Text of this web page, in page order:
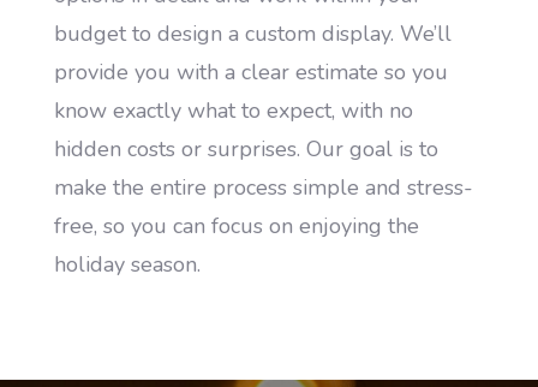
budget to design a custom display. We’ll
provide you with a clear estimate so you
know exactly what to expect, with no
hidden costs or surprises. Our goal is to
make the entire process simple and stress-
free, so you can focus on enjoying the
holiday season.